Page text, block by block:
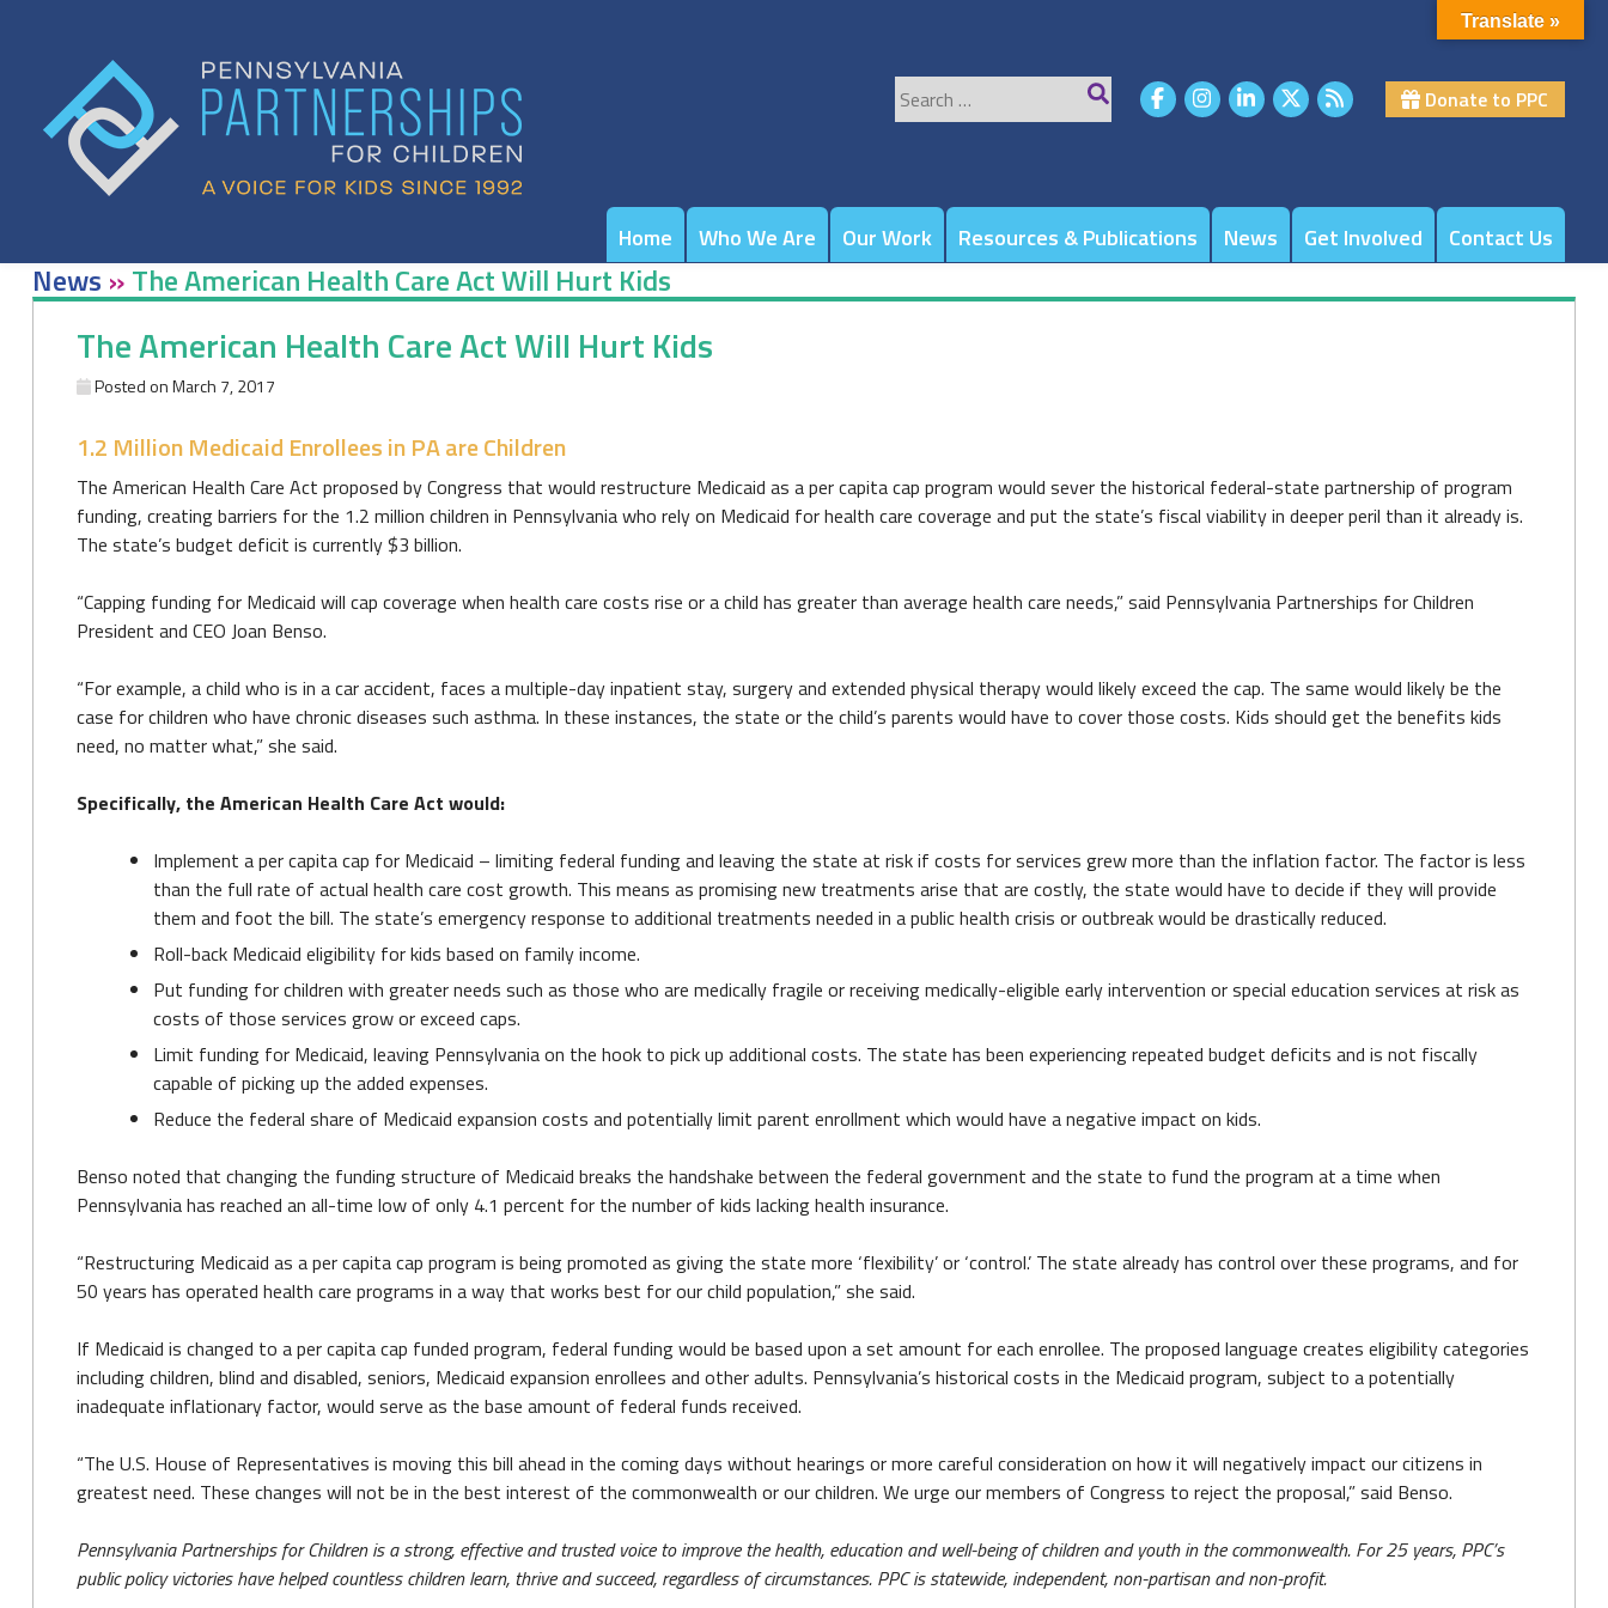
Search
for:
Donate to PPC
Home Who We Are Our Work Resources & Publications News Get Involved Contact Us
News »The American Health Care Act Will Hurt Kids
The American Health Care Act Will Hurt Kids
Posted onMarch 7, 2017
1.2 Million Medicaid Enrollees in PA are Children
The American Health Care Act proposed by Congress that would restructure Medicaid as a per capita cap program would sever the historical federal-state partnership of program
funding, creating barriers for the 1.2 million children in Pennsylvania who rely on Medicaid for health care coverage and put the state’s fiscal viability in deeper peril than it already is.
The state’s budget deficit is currently $3 billion.
“Capping funding for Medicaid will cap coverage when health care costs rise or a child has greater than average health care needs,” said Pennsylvania Partnerships for Children
President and CEO Joan Benso.
“For example, a child who is in a car accident, faces a multiple-day inpatient stay, surgery and extended physical therapy would likely exceed the cap. The same would likely be the
case for children who have chronic diseases such asthma. In these instances, the state or the child’s parents would have to cover those costs. Kids should get the benefits kids
need, no matter what,” she said.
Specifically, the American Health Care Act would:
Implement a per capita cap for Medicaid – limiting federal funding and leaving the state at risk if costs for services grew more than the inflation factor. The factor is less
than the full rate of actual health care cost growth. This means as promising new treatments arise that are costly, the state would have to decide if they will provide
them and foot the bill. The state’s emergency response to additional treatments needed in a public health crisis or outbreak would be drastically reduced.
Roll-back Medicaid eligibility for kids based on family income.
Put funding for children with greater needs such as those who are medically fragile or receiving medically-eligible early intervention or special education services at risk as
costs of those services grow or exceed caps.
Limit funding for Medicaid, leaving Pennsylvania on the hook to pick up additional costs. The state has been experiencing repeated budget deficits and is not fiscally
capable of picking up the added expenses.
Reduce the federal share of Medicaid expansion costs and potentially limit parent enrollment which would have a negative impact on kids.
Benso noted that changing the funding structure of Medicaid breaks the handshake between the federal government and the state to fund the program at a time when
Pennsylvania has reached an all-time low of only 4.1 percent for the number of kids lacking health insurance.
“Restructuring Medicaid as a per capita cap program is being promoted as giving the state more ‘flexibility’ or ‘control.’ The state already has control over these programs, and for
50 years has operated health care programs in a way that works best for our child population,” she said.
If Medicaid is changed to a per capita cap funded program, federal funding would be based upon a set amount for each enrollee. The proposed language creates eligibility categories
including children, blind and disabled, seniors, Medicaid expansion enrollees and other adults. Pennsylvania’s historical costs in the Medicaid program, subject to a potentially
inadequate inflationary factor, would serve as the base amount of federal funds received.
“The U.S. House of Representatives is moving this bill ahead in the coming days without hearings or more careful consideration on how it will negatively impact our citizens in
greatest need. These changes will not be in the best interest of the commonwealth or our children. We urge our members of Congress to reject the proposal,” said Benso.
Pennsylvania Partnerships for Children is a strong, effective and trusted voice to improve the health, education and well-being of children and youth in the commonwealth. For 25 years, PPC’s
public policy victories have helped countless children learn, thrive and succeed, regardless of circumstances. PPC is statewide, independent, non-partisan and non-profit.
Translate »